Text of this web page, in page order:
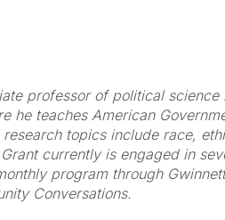
professor of political
he teaches American
topics include race,
currently is engaged in
program through
Conversations.